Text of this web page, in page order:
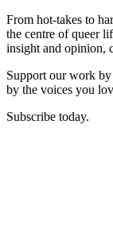
From hot-takes to
the centre of queer
insight and opinion,
Support our work
by the voices you
Subscribe today.